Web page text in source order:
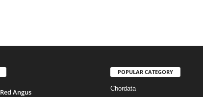
Red Angus
POPULAR CATEGORY
Chordata